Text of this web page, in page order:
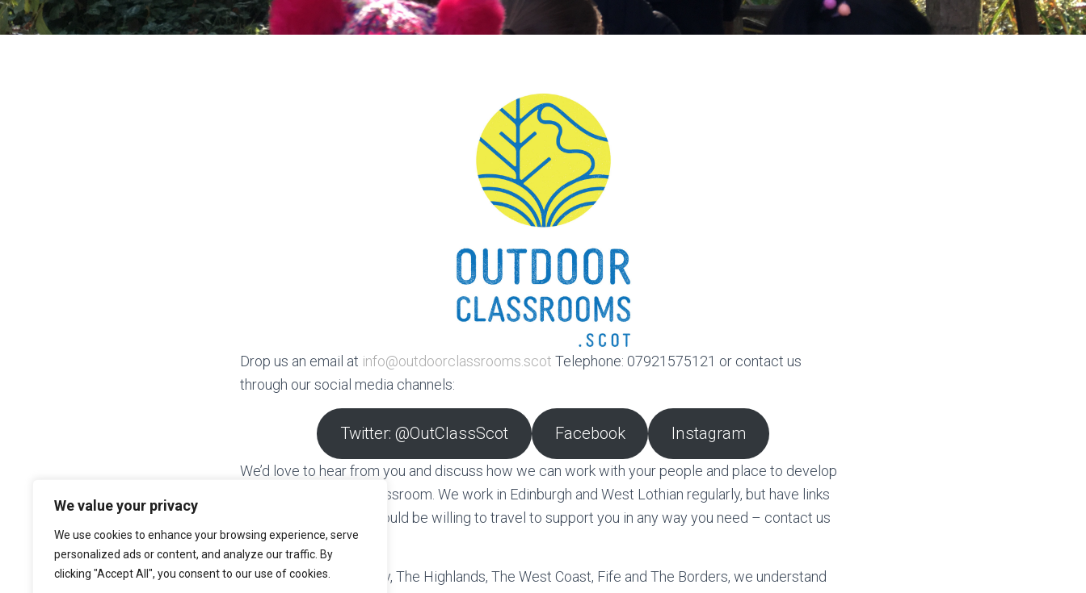
We value your privacy
We use cookies to enhance your browsing experience, serve
personalized ads or content, and analyze our traffic. By
clicking "Accept All", you consent to our use of cookies.
Drop us an email at info@outdoorclassrooms.scot Telephone: 07921575121 or contact us
through our social media channels:
Twitter: @OutClassScot Facebook Instagram
We’d love to hear from you and discuss how we can work with your people and place to develop
learning beyond the classroom. We work in Edinburgh and West Lothian regularly, but have links
across Scotland and would be willing to travel to support you in any way you need – contact us
for more information.
Having worked in Moray, The Highlands, The West Coast, Fife and The Borders, we understand